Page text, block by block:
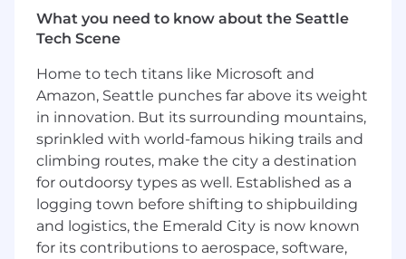
Compliance, and Legal to ensure asset
lifecycle practices meet data protection and
regulatory obligations.
Drive automation and tooling
improvements to improve reliability,
visibility, and operational efficiency across
the asset lifecycle.
Collaborate cross-functionally with
Helpdesk, Endpoint Engineering, HR,
Facilities, Procurement, and Finance.
What you need to know about the Seattle
Tech Scene
Home to tech titans like Microsoft and
Amazon, Seattle punches far above its weight
in innovation. But its surrounding mountains,
sprinkled with world-famous hiking trails and
climbing routes, make the city a destination
for outdoorsy types as well. Established as a
logging town before shifting to shipbuilding
and logistics, the Emerald City is now known
for its contributions to aerospace, software,